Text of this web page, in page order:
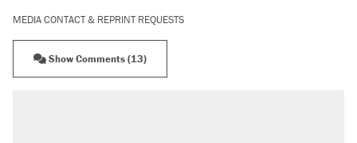
MEDIA CONTACT & REPRINT REQUESTS
Show Comments (13)